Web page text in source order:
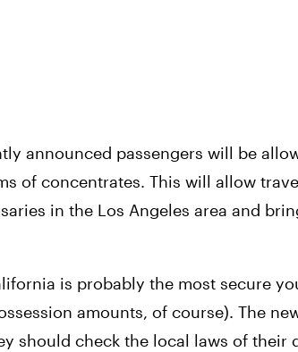
announced passengers will be
of concentrates. This will allow
in the Los Angeles area and
is probably the most secure
amounts, of course). The
should check the local laws of their